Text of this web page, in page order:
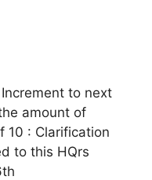
to next
amount of
10 : Clarification
to this HQrs